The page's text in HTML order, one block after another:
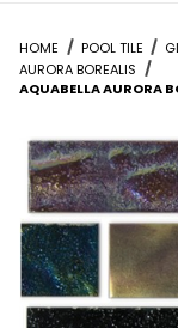
HOME POOL TILE
AURORA BOREALIS
AQUABELLA AURORA